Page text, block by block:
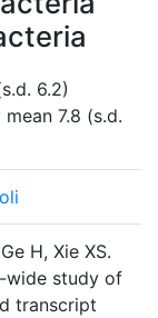
6.2)
7.8 (s.d.
H, Xie XS.
wide study of
transcript